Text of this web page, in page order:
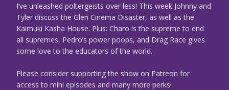
I’ve unleashed poltergeists over less! This week Johnny and
Tyler discuss the Glen Cinema Disaster, as well as the
Kaimuki Kasha House. Plus: Charo is the supreme to end
all supremes, Pedro’s power poops, and Drag Race gives
some love to the educators of the world.
Please consider supporting the show on Patreon for
access to mini episodes and many more perks!